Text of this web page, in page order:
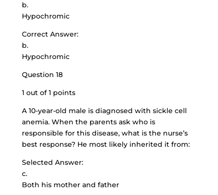
b.
Hypochromic
Correct Answer:
b.
Hypochromic
Question 18
1 out of 1 points
A 10-year-old male is diagnosed with sickle cell
anemia. When the parents ask who is
responsible for this disease, what is the nurse’s
best response? He most likely inherited it from:
Selected Answer:
c.
Both his mother and father